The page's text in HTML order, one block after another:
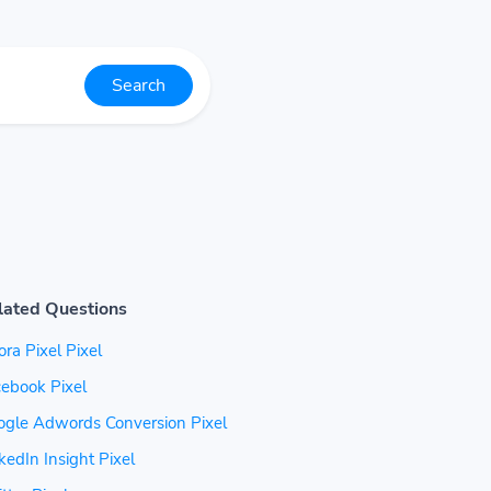
Search
Questions
Pixel Pixel
Pixel
Adwords Conversion Pixel
Insight Pixel